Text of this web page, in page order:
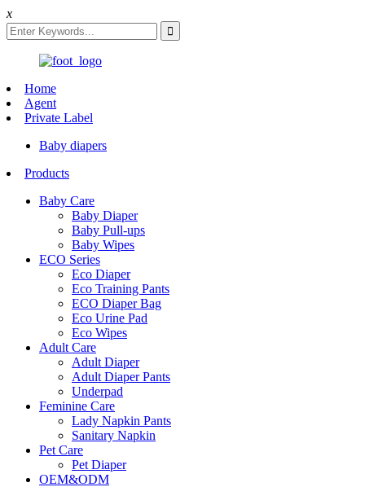
x
Home
Agent
Private Label
Baby diapers
Products
Baby Care
Baby Diaper
Baby Pull-ups
Baby Wipes
ECO Series
Eco Diaper
Eco Training Pants
ECO Diaper Bag
Eco Urine Pad
Eco Wipes
Adult Care
Adult Diaper
Adult Diaper Pants
Underpad
Feminine Care
Lady Napkin Pants
Sanitary Napkin
Pet Care
Pet Diaper
OEM&ODM